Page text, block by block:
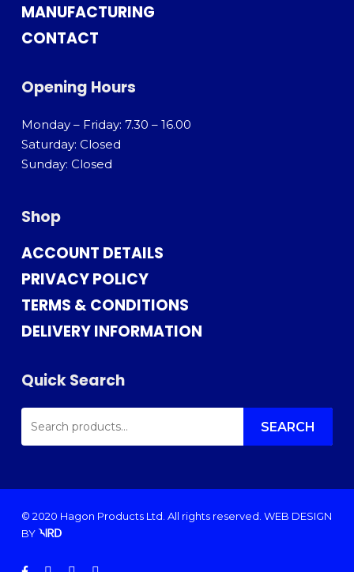
MANUFACTURING
CONTACT
Opening Hours
Monday – Friday: 7.30 – 16.00
Saturday: Closed
Sunday: Closed
Shop
ACCOUNT DETAILS
PRIVACY POLICY
TERMS & CONDITIONS
DELIVERY INFORMATION
Quick Search
SEARCH
FOR: SEARCH
© 2020 Hagon Products Ltd. All rights reserved. WEB DESIGN
BY